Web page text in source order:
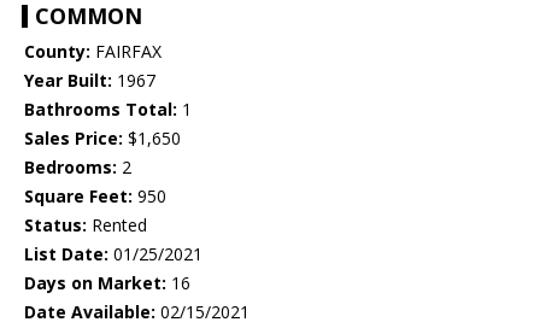
COMMON
County: FAIRFAX
Year Built: 1967
Bathrooms Total: 1
Sales Price: $1,650
Bedrooms: 2
Square Feet: 950
Status: Rented
List Date: 01/25/2021
Days on Market: 16
Date Available: 02/15/2021